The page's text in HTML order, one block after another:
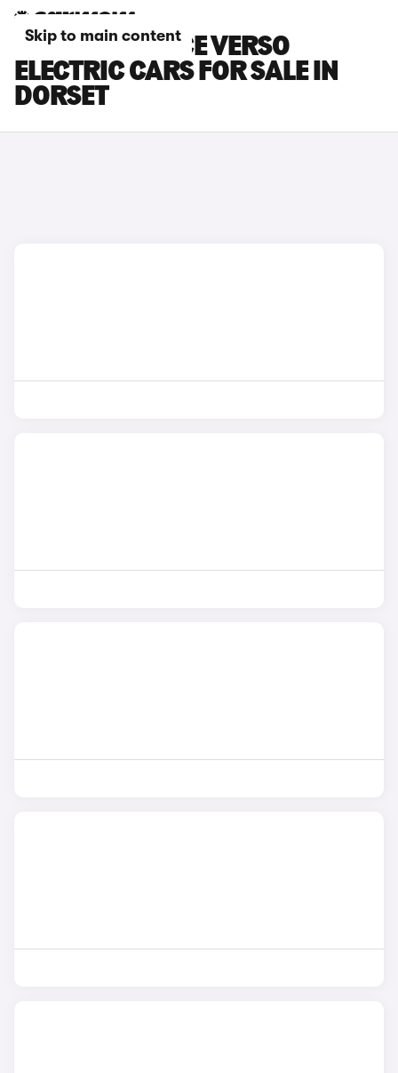
Skip to main content
TOYOTA PROACE VERSO
ELECTRIC CARS FOR SALE IN
DORSET